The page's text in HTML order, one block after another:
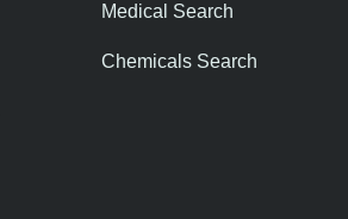
Medical Search
Chemicals Search